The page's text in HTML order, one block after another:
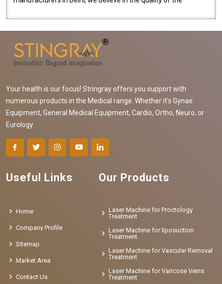
Your health is our focus! Stringray offers you support with
numerous products in the Medical range. Whether it's Gynae
Equipment, General Medical Equipment, Cardio, Ortho, Neuro, or
Eurology
Useful Links
Home
Company Profile
Sitemap
Market Area
Contact Us
Our Products
Laser Machine for Proctology
Treatment
Laser Machine for liposuction
Treatment
Laser Machine for Vascular Removal
Treatment
Laser Machine for Varicose Veins
Treatment